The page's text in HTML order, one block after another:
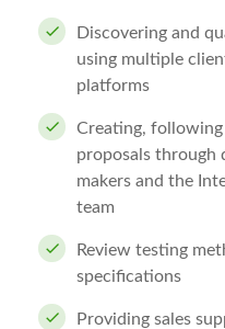
Discovering and
using multiple
platforms
Creating,
proposals through
makers and the
team
Review testing
specifications
Providing sales